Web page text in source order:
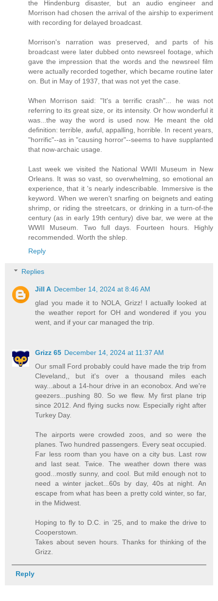
the Hindenburg disaster, but an audio engineer and
Morrison had chosen the arrival of the airship to experiment
with recording for delayed broadcast.
Morrison's narration was preserved, and parts of his
broadcast were later dubbed onto newsreel footage, which
gave the impression that the words and the newsreel film
were actually recorded together, which became routine later
on. But in May of 1937, that was not yet the case.
When Morrison said: "It's a terrific crash"... he was not
referring to its great size, or its intensity. Or how wonderful it
was...the way the word is used now. He meant the old
definition: terrible, awful, appalling, horrible. In recent years,
"horrific"--as in "causing horror"--seems to have supplanted
that now-archaic usage.
Last week we visited the National WWII Museum in New
Orleans. It was so vast, so overwhelming, so emotional an
experience, that it 's nearly indescribable. Immersive is the
keyword. When we weren't snarfing on beignets and eating
shrimp, or riding the streetcars, or drinking in a turn-of-the
century (as in early 19th century) dive bar, we were at the
WWII Museum. Two full days. Fourteen hours. Highly
recommended. Worth the shlep.
Reply
Replies
Jill A December 14, 2024 at 8:46 AM
glad you made it to NOLA, Grizz! I actually looked at
the weather report for OH and wondered if you you
went, and if your car managed the trip.
Grizz 65 December 14, 2024 at 11:37 AM
Our small Ford probably could have made the trip from
Cleveland,, but it's over a thousand miles each
way...about a 14-hour drive in an econobox. And we're
geezers...pushing 80. So we flew. My first plane trip
since 2012. And flying sucks now. Especially right after
Turkey Day.
The airports were crowded zoos, and so were the
planes. Two hundred passengers. Every seat occupied.
Far less room than you have on a city bus. Last row
and last seat. Twice. The weather down there was
good...mostly sunny, and cool. But mild enough not to
need a winter jacket...60s by day, 40s at night. An
escape from what has been a pretty cold winter, so far,
in the Midwest.
Hoping to fly to D.C. in '25, and to make the drive to
Cooperstown.
Takes about seven hours. Thanks for thinking of the
Grizz.
Reply